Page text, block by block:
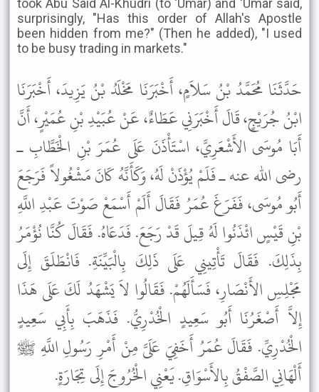
took Abu Said Al-Khudri (to 'Umar) and 'Umar said,
surprisingly, "Has this order of Allah's Apostle
been hidden from me?" (Then he added), "I used
to be busy trading in markets."
حَدَّثَنَا مُحَمَّدُ بْنُ سَلاَمٍ، أَخْبَرَنَا مَخْلَدُ بْنُ يَزِيدَ، أَخْبَرَنَا
ابْنُ جُرَيْجٍ، قَالَ أَخْبَرَنِي عَطَاءٌ، عَنْ عُبَيْدِ بْنِ عُمَيْرٍ، أَنَّ
أَبَا مُوسَى الأَشْعَرِيَّ، اسْتَأْذَنَ عَلَى عُمَرَ بْنِ الْخَطَّابِ ـ
رضى الله عنه ـ فَلَمْ يُؤْذَنْ لَهُ، وَكَأَنَّهُ كَانَ مَشْغُولاً فَرَجَعَ
أَبُو مُوسَى، فَفَرَغَ عُمَرُ فَقَالَ أَلَمْ أَسْمَعْ صَوْتَ عَبْدِ اللَّهِ
بْنِ قَيْسٍ ائْذَنُوا لَهُ قِيلَ قَدْ رَجَعَ. فَدَعَاهُ. فَقَالَ كُنَّا نُؤْمَرُ
بِذَلِكَ. فَقَالَ تَأْتِينِي عَلَى ذَلِكَ بِالْبَيِّنَةِ. فَانْطَلَقَ إِلَى
مَجْلِسِ الأَنْصَارِ، فَسَأَلَهُمْ. فَقَالُوا لاَ يَشْهَدُ لَكَ عَلَى هَذَا
إِلاَّ أَصْغَرُنَا أَبُو سَعِيدٍ الْخُدْرِيُّ. فَذَهَبَ بِأَبِي سَعِيدٍ
الْخُدْرِيِّ. فَقَالَ عُمَرُ أَخَفِيَ عَلَىَّ مِنْ أَمْرِ رَسُولِ اللَّهِ ﷺ
أَلْهَانِي الصَّفْقُ بِالأَسْوَاقِ. يَعْنِي الْخُرُوجَ إِلَى تِجَارَةٍ.